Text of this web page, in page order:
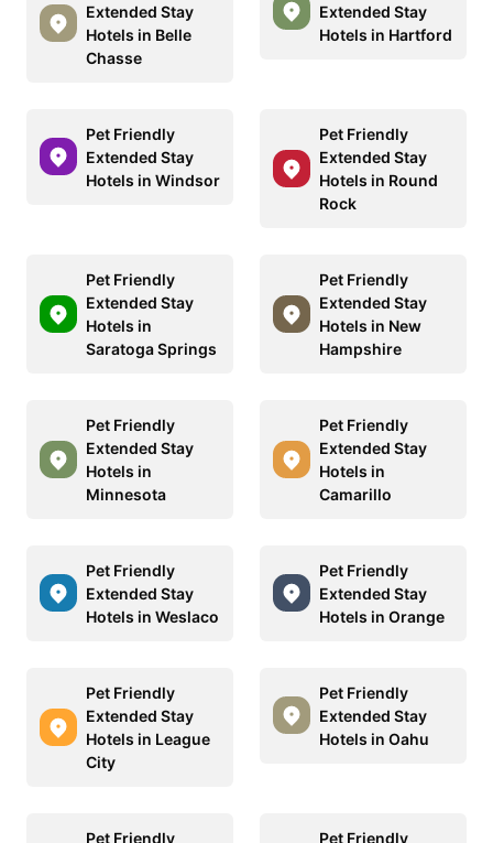
Extended Stay
Hotels in Belle
Chasse
Extended Stay
Hotels in Hartford
Pet Friendly
Extended Stay
Hotels in Windsor
Pet Friendly
Extended Stay
Hotels in Round
Rock
Pet Friendly
Extended Stay
Hotels in
Saratoga Springs
Pet Friendly
Extended Stay
Hotels in New
Hampshire
Pet Friendly
Extended Stay
Hotels in
Minnesota
Pet Friendly
Extended Stay
Hotels in
Camarillo
Pet Friendly
Extended Stay
Hotels in Weslaco
Pet Friendly
Extended Stay
Hotels in Orange
Pet Friendly
Extended Stay
Hotels in League
City
Pet Friendly
Extended Stay
Hotels in Oahu
Pet Friendly
Pet Friendly